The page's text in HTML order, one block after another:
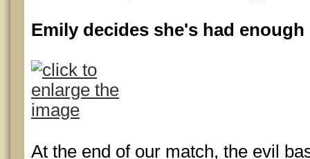
Emily decides she's had enough
At the end of our match, the evil